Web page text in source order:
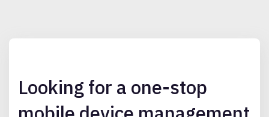
Looking for a one-stop